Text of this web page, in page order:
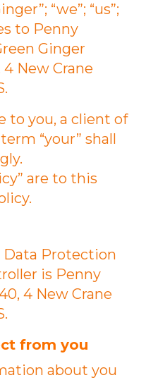
“we”; “us”;
to Penny
Ginger
New Crane
to you, a client of
“your” shall
are to this
Data Protection
is Penny
4 New Crane
from you
about you